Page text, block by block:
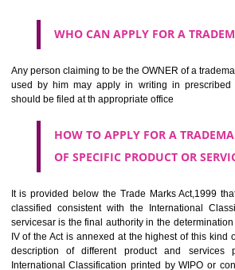
Services for providing food and drink;
Medical services, veterinary services,
CLASS 45
Legal services; security services for the